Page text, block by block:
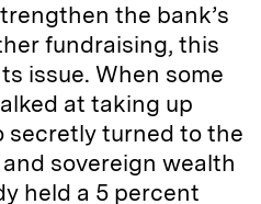
the bank’s
fundraising, this
issue. When some
at taking up
secretly turned to the
sovereign wealth
held a 5 percent